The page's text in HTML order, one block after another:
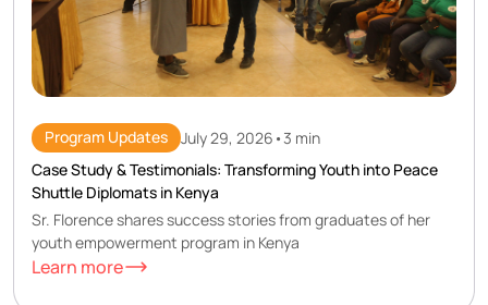
Program Updates July 29, 2026 •3 min
Case Study & Testimonials: Transforming Youth into Peace
Shuttle Diplomats in Kenya
Sr. Florence shares success stories from graduates of her
youth empowerment program in Kenya
Learn more